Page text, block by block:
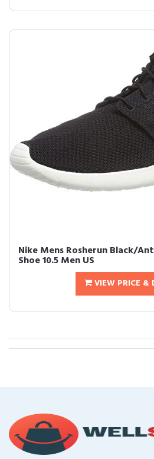
Nike Mens Rosherun Black/
Shoe 10.5 Men US
VIEW PRICE &